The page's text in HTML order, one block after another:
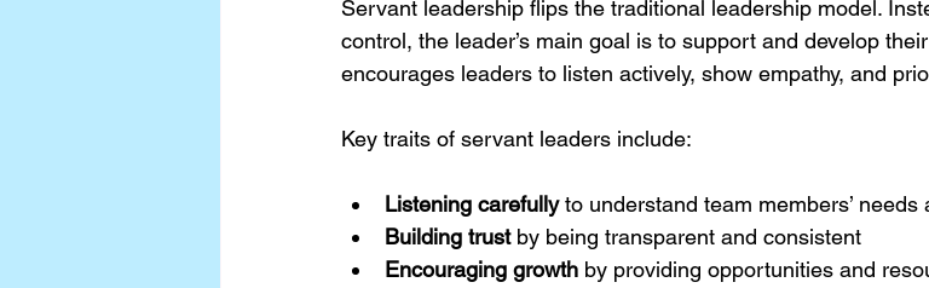
Servant leadership flips the traditional leadership model.
control, the leader’s main goal is to support and develop
encourages leaders to listen actively, show empathy, and
Key traits of servant leaders include:
Listening carefully to understand team members’ needs
Building trust by being transparent and consistent
Encouraging growth by providing opportunities and